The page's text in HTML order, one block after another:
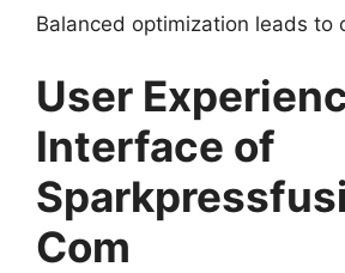
Balanced optimization leads to
User
Interface of
Com